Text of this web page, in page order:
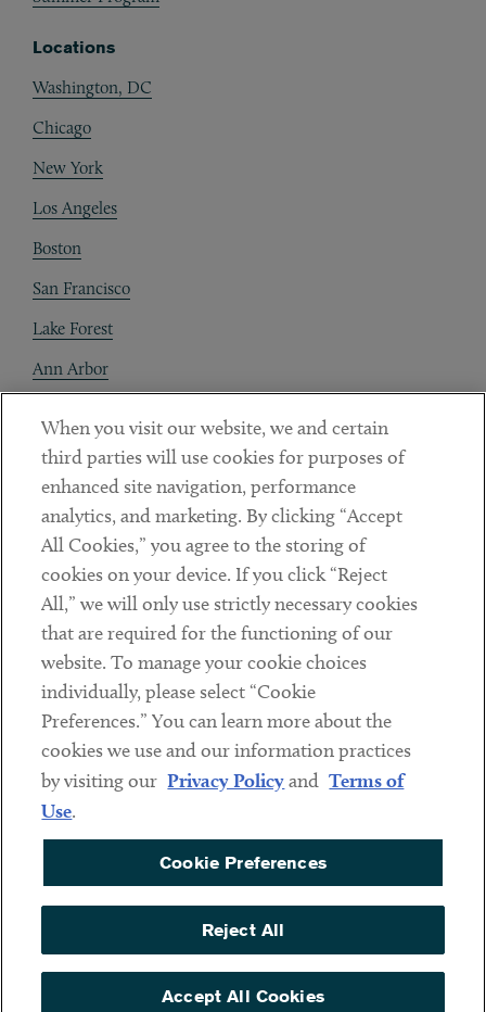
Locations
Washington, DC
Chicago
New York
Los Angeles
Boston
San Francisco
Lake Forest
Ann Arbor
Contact
Client Payments
Subscribe
Social
LinkedinTwitter
Sub footer
DISCLAIMER
PRIVACY POLICY
NON DISCRIMINATION
© Copyright 2026 ArentFox Schiff LLP. All Rights Reserved.
When you visit our website, we and certain
third parties will use cookies for purposes of
enhanced site navigation, performance
analytics, and marketing. By clicking “Accept
All Cookies,” you agree to the storing of
cookies on your device. If you click “Reject
All,” we will only use strictly necessary cookies
that are required for the functioning of our
website. To manage your cookie choices
individually, please select “Cookie
Preferences.” You can learn more about the
cookies we use and our information practices
by visiting our Privacy Policyand Terms of
Use.
Cookie Preferences
Reject All
Accept All Cookies